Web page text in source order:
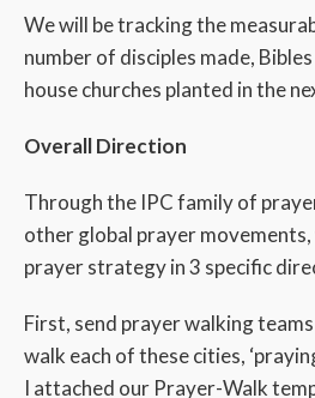
We will be tracking the
number of disciples made,
house churches planted in the
Overall Direction
Through the IPC family of
other global prayer
prayer strategy in 3 specific
First, send prayer walking
walk each of these cities,
I attached our Prayer-Walk